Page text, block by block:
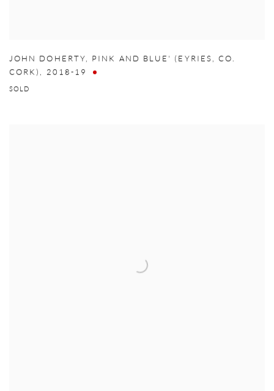
JOHN DOHERTY, PINK AND BLUE' (EYRIES,CO.
CORK), 2018-19
SOLD